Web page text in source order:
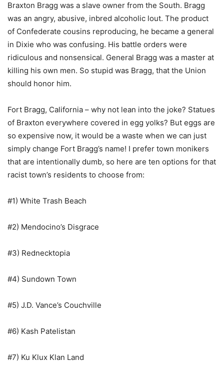
Braxton Bragg was a slave owner from the South. Bragg
was an angry, abusive, inbred alcoholic lout. The product
of Confederate cousins reproducing, he became a general
in Dixie who was confusing. His battle orders were
ridiculous and nonsensical. General Bragg was a master at
killing his own men. So stupid was Bragg, that the Union
should honor him.
Fort Bragg, California – why not lean into the joke? Statues
of Braxton everywhere covered in egg yolks? But eggs are
so expensive now, it would be a waste when we can just
simply change Fort Bragg’s name! I prefer town monikers
that are intentionally dumb, so here are ten options for that
racist town’s residents to choose from:
#1) White Trash Beach
#2) Mendocino’s Disgrace
#3) Rednecktopia
#4) Sundown Town
#5) J.D. Vance’s Couchville
#6) Kash Patelistan
#7) Ku Klux Klan Land